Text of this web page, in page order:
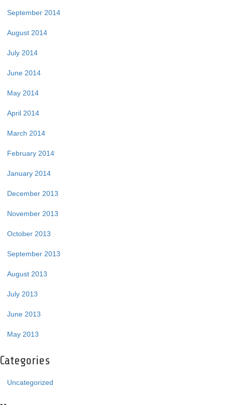
September 2014
August 2014
July 2014
June 2014
May 2014
April 2014
March 2014
February 2014
January 2014
December 2013
November 2013
October 2013
September 2013
August 2013
July 2013
June 2013
May 2013
Categories
Uncategorized